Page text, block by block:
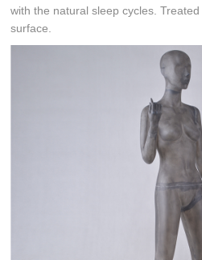
with the natural sleep cycles.
surface.